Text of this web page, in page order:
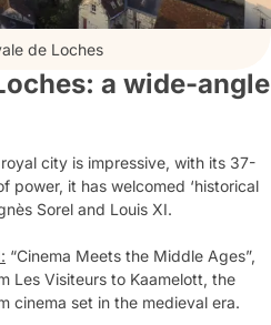
de Loches
a wide-angle
city is impressive, with its 37-
power, it has welcomed ‘historical
Sorel and Louis XI.
“Cinema Meets the Middle Ages”,
Les Visiteurs to Kaamelott, the
cinema set in the medieval era.